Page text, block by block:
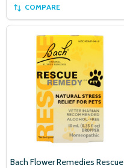
COMPARE
Bach Flower Remedies Rescue